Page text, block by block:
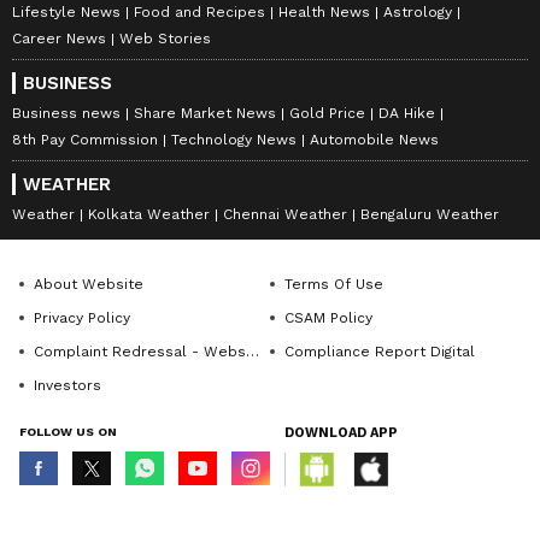
Lifestyle News Food and Recipes Health News
Astrology
Career News
Web Stories
BUSINESS
Business news Share Market News Gold Price
DA Hike
8th Pay Commission
Technology News Automobile News
WEATHER
Weather Kolkata Weather Chennai Weather Bengaluru Weather
About Website
Terms Of Use
Privacy Policy
CSAM Policy
Complaint Redressal - Website
Compliance Report Digital
Investors
FOLLOW US ON DOWNLOAD APP